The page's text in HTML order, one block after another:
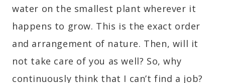
water on the smallest plant wherever it
happens to grow. This is the exact order
and arrangement of nature. Then, will it
not take care of you as well? So, why
continuously think that I can’t find a job?